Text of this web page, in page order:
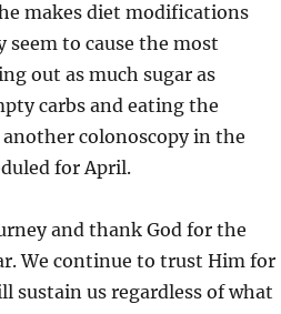
makes diet modifications
seem to cause the most
out as much sugar as
carbs and eating the
colonoscopy in the
for April.
and thank God for the
We continue to trust Him for
sustain us regardless of what